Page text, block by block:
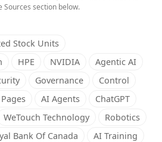
Sources section below.
Stock Units
HPE NVIDIA
Agentic AI
Governance
Control
AI Agents
ChatGPT
WeTouch Technology
Robotics
Bank Of Canada
AI Training